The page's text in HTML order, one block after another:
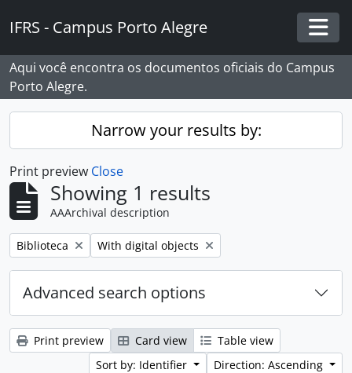
IFRS - Campus Porto Alegre
Aqui você encontra os documentos oficiais do Campus
Porto Alegre.
Narrow your results by:
Print preview Close
Showing 1 results
AAArchival description
Remove filter:
Biblioteca Remove filter:
With digital objects
Advanced search options
Print preview Card view
Table view
Sort by: Identifier
Direction: Ascending